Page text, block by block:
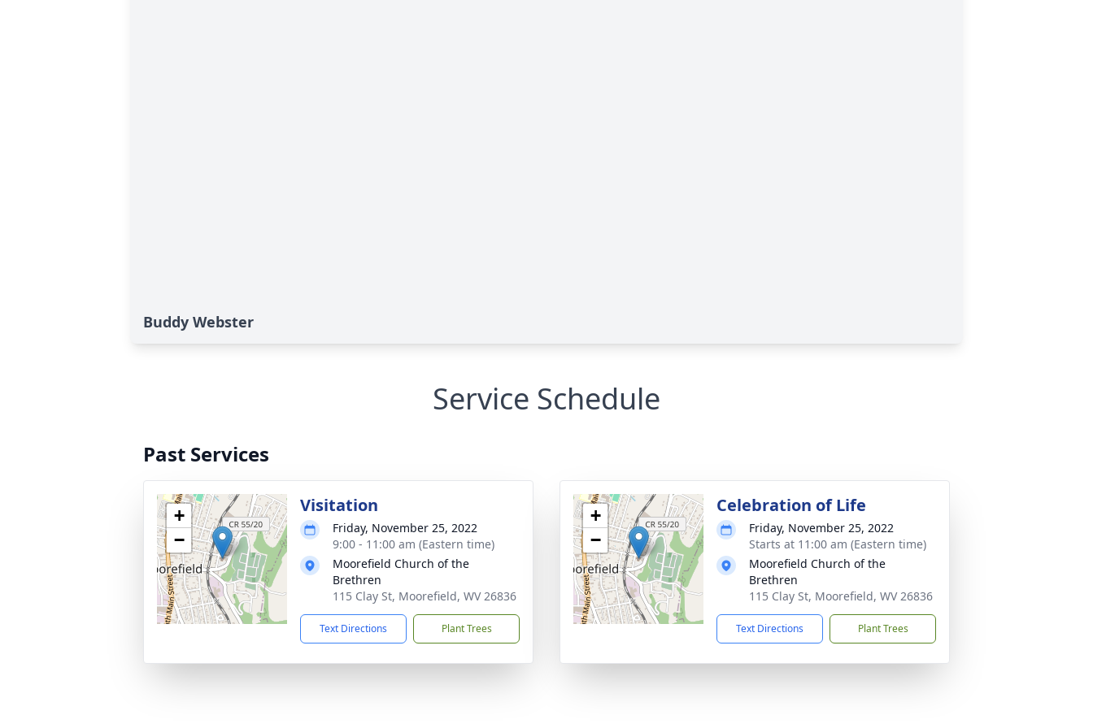
Buddy Webster
Service Schedule
Past Services
+
−
Visitation
Friday, November 25, 2022
9:00 - 11:00 am (Eastern time)
Moorefield Church of the
Brethren
115 Clay St, Moorefield, WV 26836
Text Directions Plant Trees
+
−
Celebration of Life
Friday, November 25, 2022
Starts at 11:00 am (Eastern time)
Moorefield Church of the
Brethren
115 Clay St, Moorefield, WV 26836
Text Directions Plant Trees